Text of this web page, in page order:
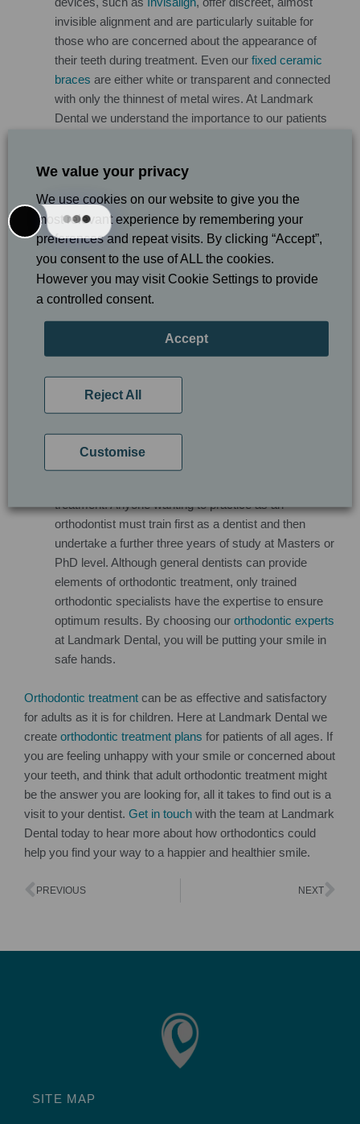
invisible alignment and are particularly suitable for
those who are concerned about the appearance of
their teeth during treatment. Even our fixed ceramic
braces are either white or transparent and connected
with only the thinnest of metal wires. At Landmark
Dental we understand the importance to our patients
How much will my adult orthodontic treatment
cost?Many adults put off essential orthodontic
treatment because of worries about costs but this can
be false economy because correctly aligned teeth are
more likely to be healthy than those that are crooked.
At Landmark Dental we work with our patients to
make orthodontics more affordable, and we offer low
cost concerns put you off orthodontic treatment, get in
touch with our team today to find out exactly what we
pay for improvements.
Who is qualified to undertake my orthodontic
required to have extensive knowledge of facial, teeth
and jaw development in order to achieve optimum
treatment. Anyone wanting to practice as an
orthodontist must train first as a dentist and then
undertake a further three years of study at Masters or
PhD level. Although general dentists can provide
elements of orthodontic treatment, only trained
orthodontic specialists have the expertise to ensure
optimum results. By choosing our orthodontic experts
at Landmark Dental, you will be putting your smile in
safe hands.
Orthodontic treatment can be as effective and satisfactory
for adults as it is for children. Here at Landmark Dental we
create orthodontic treatment plans for patients of all ages. If
you are feeling unhappy with your smile or concerned about
your teeth, and think that adult orthodontic treatment might
be the answer you are looking for, all it takes to find out is a
visit to your dentist. Get in touch with the team at Landmark
Dental today to hear more about how orthodontics could
help you find your way to a happier and healthier smile.
PREVIOUS NEXT
SITE MAP
We value your privacy
We use cookies on our website to give you the
most relevant experience by remembering your
preferences and repeat visits. By clicking “Accept”,
you consent to the use of ALL the cookies.
However you may visit Cookie Settings to provide
a controlled consent.
Accept
Reject All
Customise